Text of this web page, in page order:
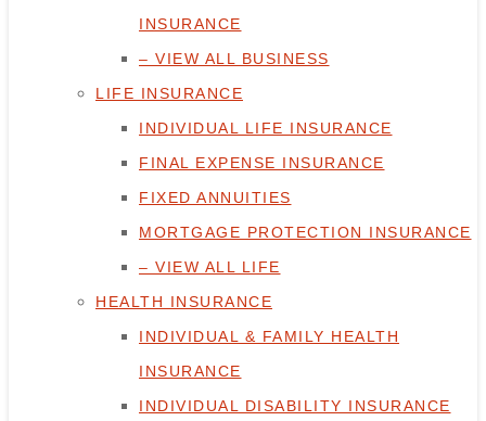
INSURANCE
– VIEW ALL BUSINESS
LIFE INSURANCE
INDIVIDUAL LIFE INSURANCE
FINAL EXPENSE INSURANCE
FIXED ANNUITIES
MORTGAGE PROTECTION INSURANCE
– VIEW ALL LIFE
HEALTH INSURANCE
INDIVIDUAL & FAMILY HEALTH
INSURANCE
INDIVIDUAL DISABILITY INSURANCE